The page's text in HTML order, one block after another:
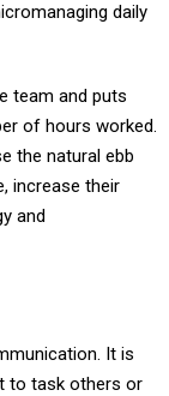
daily
team and puts
of hours worked.
the natural ebb
increase their
and
It is
to task others or